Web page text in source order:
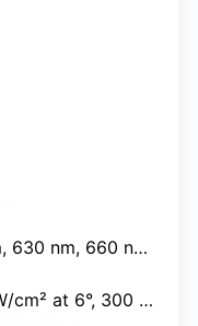
nm, 810 nm, 830 nm, 850 nm, 1060 nm
at 6°, 300 LEDs